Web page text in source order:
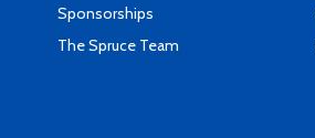
Sponsorships
The Spruce Team